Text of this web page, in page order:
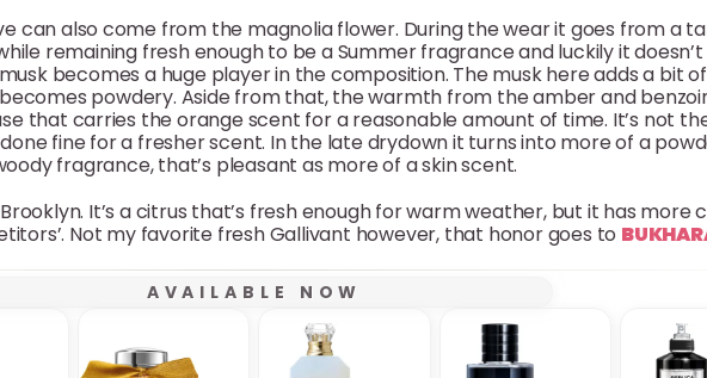
can also come from the magnolia flower. During the wear it goes from a
remaining fresh enough to be a Summer fragrance and luckily it
becomes a huge player in the composition. The musk here adds a bit
powdery. Aside from that, the warmth from the amber and
that carries the orange scent for a reasonable amount of time. It’s not
fine for a fresher scent. In the late drydown it turns into more of a
fragrance, that’s pleasant as more of a skin scent.
It’s a citrus that’s fresh enough for warm weather, but it has more
Not my favorite fresh Gallivant however, that honor goes to
AVAILABLE NOW